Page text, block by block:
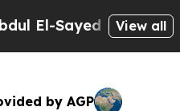
Sayed on HistoricView all
by AGP